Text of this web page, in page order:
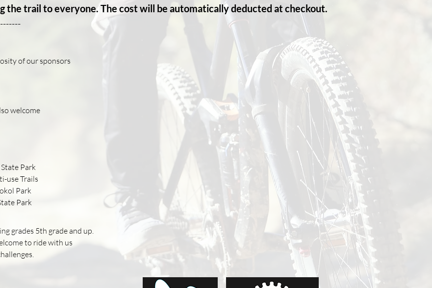
the trail to everyone. The cost will be automatically deducted at checkout.
of our sponsors
welcome
Park
use Trails
Park
Park
grades 5th grade and up.
to ride with us